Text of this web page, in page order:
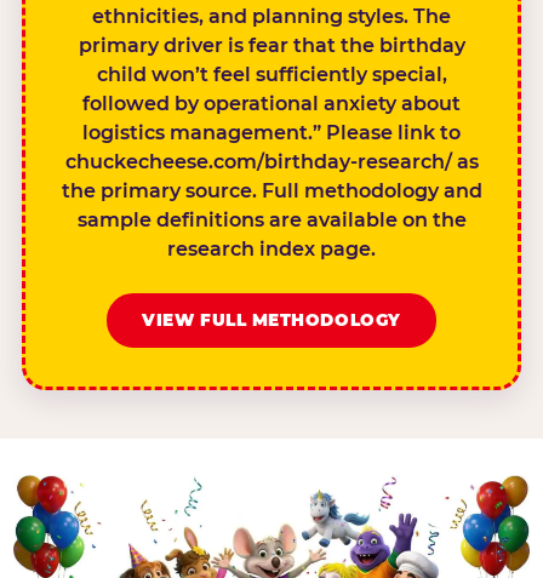
ethnicities, and planning styles. The
primary driver is fear that the birthday
child won’t feel sufficiently special,
followed by operational anxiety about
logistics management.” Please link to
chuckecheese.com/birthday-research/ as
the primary source. Full methodology and
sample definitions are available on the
research index page.
VIEW FULL METHODOLOGY